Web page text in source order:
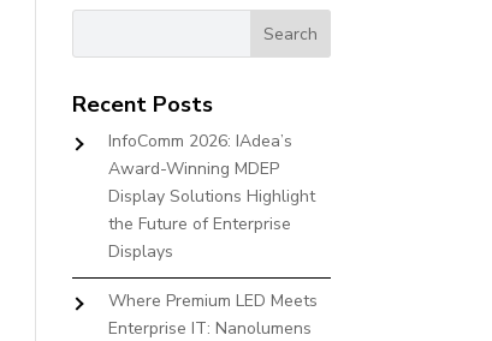
Recent Posts
InfoComm 2026: IAdea’s
Award-Winning MDEP
Display Solutions Highlight
the Future of Enterprise
Displays
Where Premium LED Meets
Enterprise IT: Nanolumens